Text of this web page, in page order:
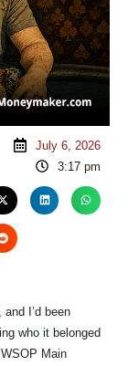
July 6, 2026
3:17 pm
I’d been
who it belonged
Main